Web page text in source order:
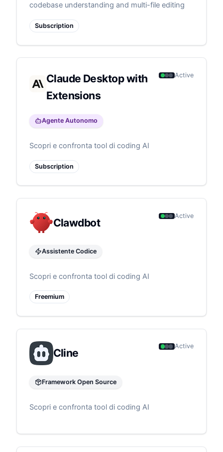
codebase understanding and multi-file editing
Subscription
Claude Desktop with
Extensions
Active
Agente Autonomo
Scopri e confronta tool di coding AI
Subscription
Clawdbot
Active
Assistente Codice
Scopri e confronta tool di coding AI
Freemium
Cline
Active
Framework Open Source
Scopri e confronta tool di coding AI